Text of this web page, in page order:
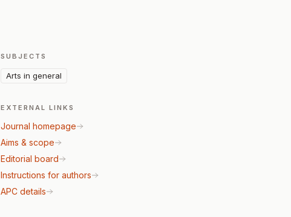
SUBJECTS
Arts in general
EXTERNAL LINKS
Journal homepage
Aims & scope
Editorial board
Instructions for authors
APC details